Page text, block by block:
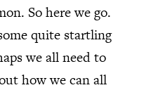
So here we go.
quite startling
we all need to
how we can all